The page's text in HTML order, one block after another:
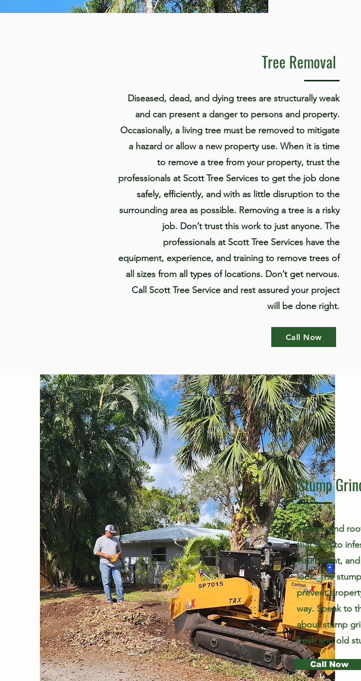
Tree Removal
Diseased, dead, and dying trees are structurally weak
and can present a danger to persons and property.
Occasionally, a living tree must be removed to mitigate
a hazard or allow a new property use. When it is time
to remove a tree from your property, trust the
professionals at Scott Tree Services to get the job done
safely, efficiently, and with as little disruption to the
surrounding area as possible. Removing a tree is a risky
job. Don’t trust this work to just anyone. The
professionals at Scott Tree Services have the
equipment, experience, and training to remove trees of
all sizes from all types of locations. Don’t get nervous.
Call Scott Tree Service and rest assured your project
will be done right.
Call Now
Stump
Stumps and
that lead to
equipment,
look. The
prevent
way. Speak to
about stump
fresh and old
Call Now